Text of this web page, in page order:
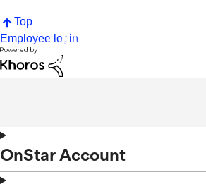
Top
Employee login
OnStar Account